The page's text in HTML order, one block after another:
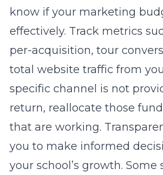
know if your marketing
effectively. Track metrics
per-acquisition, tour
total website traffic from
specific channel is not
return, reallocate those
that are working.
you to make informed
your school’s growth. Some